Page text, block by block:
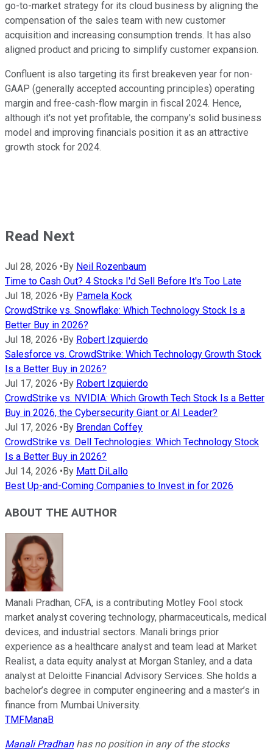
go-to-market strategy for its cloud business by aligning the
compensation of the sales team with new customer
acquisition and increasing consumption trends. It has also
aligned product and pricing to simplify customer expansion.
Confluent is also targeting its first breakeven year for non-
GAAP (generally accepted accounting principles) operating
margin and free-cash-flow margin in fiscal 2024. Hence,
although it's not yet profitable, the company's solid business
model and improving financials position it as an attractive
growth stock for 2024.
Read Next
Jul 28, 2026 •By Neil Rozenbaum
Time to Cash Out? 4 Stocks I'd Sell Before It's Too Late
Jul 18, 2026 •By Pamela Kock
CrowdStrike vs. Snowflake: Which Technology Stock Is a
Better Buy in 2026?
Jul 18, 2026 •By Robert Izquierdo
Salesforce vs. CrowdStrike: Which Technology Growth Stock
Is a Better Buy in 2026?
Jul 17, 2026 •By Robert Izquierdo
CrowdStrike vs. NVIDIA: Which Growth Tech Stock Is a Better
Buy in 2026, the Cybersecurity Giant or AI Leader?
Jul 17, 2026 •By Brendan Coffey
CrowdStrike vs. Dell Technologies: Which Technology Stock
Is a Better Buy in 2026?
Jul 14, 2026 •By Matt DiLallo
Best Up-and-Coming Companies to Invest in for 2026
ABOUT THE AUTHOR
Manali Pradhan, CFA, is a contributing Motley Fool stock
market analyst covering technology, pharmaceuticals, medical
devices, and industrial sectors. Manali brings prior
experience as a healthcare analyst and team lead at Market
Realist, a data equity analyst at Morgan Stanley, and a data
analyst at Deloitte Financial Advisory Services. She holds a
bachelor’s degree in computer engineering and a master’s in
finance from Mumbai University.
TMFManaB
Manali Pradhanhas no position in any of the stocks